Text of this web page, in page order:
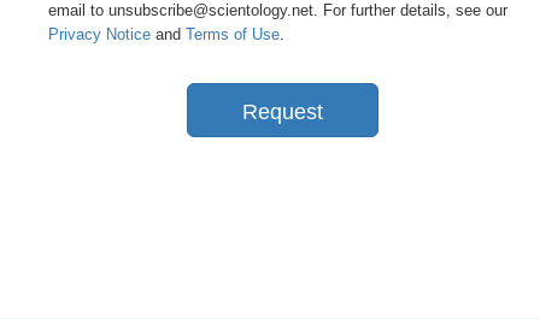
email to unsubscribe@scientology.net. For further details, see our
Privacy Notice and Terms of Use.
Request